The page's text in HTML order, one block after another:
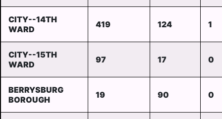
CITY--14TH
WARD
419 124 1
CITY--15TH
WARD
97 17 0
BERRYSBURG
BOROUGH
19 90 0